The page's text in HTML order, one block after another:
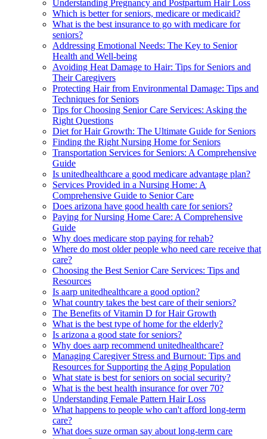
Understanding Pregnancy and Postpartum Hair Loss
Which is better for seniors, medicare or medicaid?
What is the best insurance to go with medicare for
seniors?
Addressing Emotional Needs: The Key to Senior
Health and Well-being
Avoiding Heat Damage to Hair: Tips for Seniors and
Their Caregivers
Protecting Hair from Environmental Damage: Tips and
Techniques for Seniors
Tips for Choosing Senior Care Services: Asking the
Right Questions
Diet for Hair Growth: The Ultimate Guide for Seniors
Finding the Right Nursing Home for Seniors
Transportation Services for Seniors: A Comprehensive
Guide
Is unitedhealthcare a good medicare advantage plan?
Services Provided in a Nursing Home: A
Comprehensive Guide to Senior Care
Does arizona have good health care for seniors?
Paying for Nursing Home Care: A Comprehensive
Guide
Why does medicare stop paying for rehab?
Where do most older people who need care receive that
care?
Choosing the Best Senior Care Services: Tips and
Resources
Is aarp unitedhealthcare a good option?
What country takes the best care of their seniors?
The Benefits of Vitamin D for Hair Growth
What is the best type of home for the elderly?
Is arizona a good state for seniors?
Why does aarp recommend unitedhealthcare?
Managing Caregiver Stress and Burnout: Tips and
Resources for Supporting the Aging Population
What state is best for seniors on social security?
What is the best health insurance for over 70?
Understanding Female Pattern Hair Loss
What happens to people who can't afford long-term
care?
What does suze orman say about long-term care